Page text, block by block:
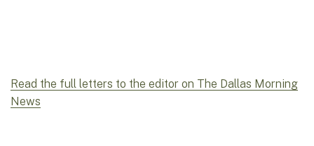
Read the full letters to the editor on The Dallas Morning
News